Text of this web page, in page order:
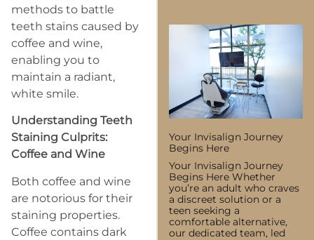
methods to battle
teeth stains caused by
coffee and wine,
enabling you to
maintain a radiant,
white smile.
Understanding Teeth
Staining Culprits:
Coffee and Wine
Both coffee and wine
are notorious for their
staining properties.
Coffee contains dark
Your Invisalign Journey
Begins Here
Your Invisalign Journey
Begins Here Whether
you’re an adult who craves
a discreet solution or a
teen seeking a
comfortable alternative,
our dedicated team, led